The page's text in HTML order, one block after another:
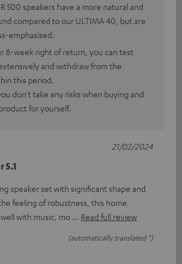
500 speakers have a more natural and
compared to our ULTIMA 40, but are
emphasised.
8-week right of return, you can test
and withdraw from the
this period.
don't take any risks when buying and
for yourself.
5.1
speaker set with significant shape and
feeling of robustness, this home
with music, mo
Read full review
(automatically translated *)
21/02/2024